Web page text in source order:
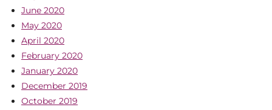
June 2020
May 2020
April 2020
February 2020
January 2020
December 2019
October 2019